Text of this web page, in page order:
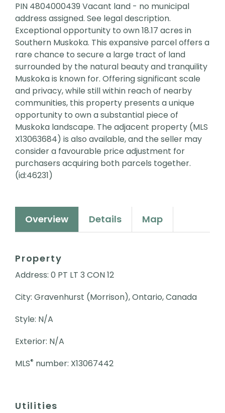
PIN 4804000439 Vacant land - no municipal
address assigned. See legal description.
Exceptional opportunity to own 18.17 acres in
Southern Muskoka. This expansive parcel offers a
rare chance to secure a large tract of land
surrounded by the natural beauty and tranquility
Muskoka is known for. Offering significant scale
and privacy, while still within reach of nearby
communities, this property presents a unique
opportunity to own a substantial piece of
Muskoka landscape. The adjacent property (MLS
X13063684) is also available, and the seller may
consider a favourable price adjustment for
purchasers acquiring both parcels together.
(id:46231)
Overview Details Map
Property
Address: 0 PT LT 3 CON 12
City: Gravenhurst (Morrison), Ontario, Canada
Style: N/A
Exterior: N/A
MLS® number: X13067442
Utilities